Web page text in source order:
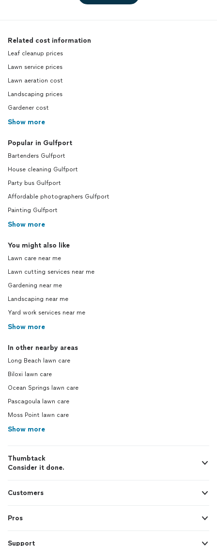
Related cost information
Leaf cleanup prices
Lawn service prices
Lawn aeration cost
Landscaping prices
Gardener cost
Show more
Popular in Gulfport
Bartenders Gulfport
House cleaning Gulfport
Party bus Gulfport
Affordable photographers Gulfport
Painting Gulfport
Show more
You might also like
Lawn care near me
Lawn cutting services near me
Gardening near me
Landscaping near me
Yard work services near me
Show more
In other nearby areas
Long Beach lawn care
Biloxi lawn care
Ocean Springs lawn care
Pascagoula lawn care
Moss Point lawn care
Show more
Thumbtack
Consider it done.
Customers
Pros
Support